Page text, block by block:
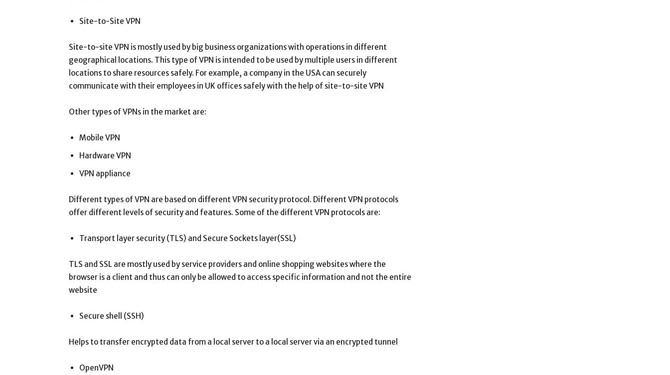
Site-to-Site VPN
Site-to-site VPN is mostly used by big business organizations with operations in different
geographical locations. This type of VPN is intended to be used by multiple users in different
locations to share resources safely. For example, a company in the USA can securely
communicate with their employees in UK offices safely with the help of site-to-site VPN
Other types of VPNs in the market are:
Mobile VPN
Hardware VPN
VPN appliance
Different types of VPN are based on different VPN security protocol. Different VPN protocols
offer different levels of security and features. Some of the different VPN protocols are:
Transport layer security (TLS) and Secure Sockets layer(SSL)
TLS and SSL are mostly used by service providers and online shopping websites where the
browser is a client and thus can only be allowed to access specific information and not the entire
website
Secure shell (SSH)
Helps to transfer encrypted data from a local server to a local server via an encrypted tunnel
OpenVPN